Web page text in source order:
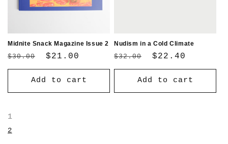
Midnite Snack Magazine Issue 2
Regular
price
$30.00
Sale
price
$21.00
Add to cart
Nudism in a Cold Climate
Regular
price
$32.00
Sale
price
$22.40
Add to cart
1
2